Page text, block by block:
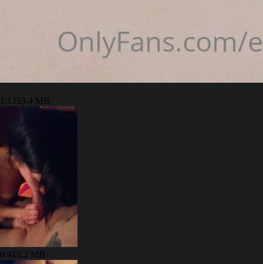
1:1253.4 MB
0:41 8.2 MB